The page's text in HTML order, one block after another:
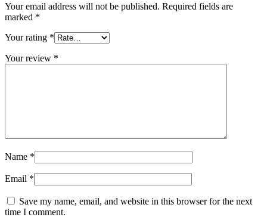
Your email address will not be published. Required fields are
marked *
Your rating *
Your review *
Name *
Email *
Save my name, email, and website in this browser for the next
time I comment.